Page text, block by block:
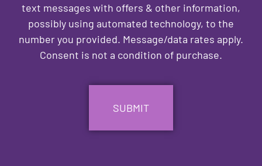
text messages with offers & other information,
possibly using automated technology, to the
number you provided. Message/data rates apply.
Consent is not a condition of purchase.